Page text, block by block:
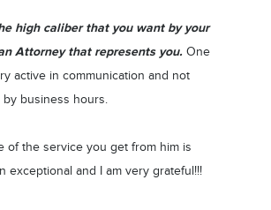
high caliber that you want by your
Attorney that represents you. One
active in communication and not
by business hours.
of the service you get from him is
exceptional and I am very grateful!!!